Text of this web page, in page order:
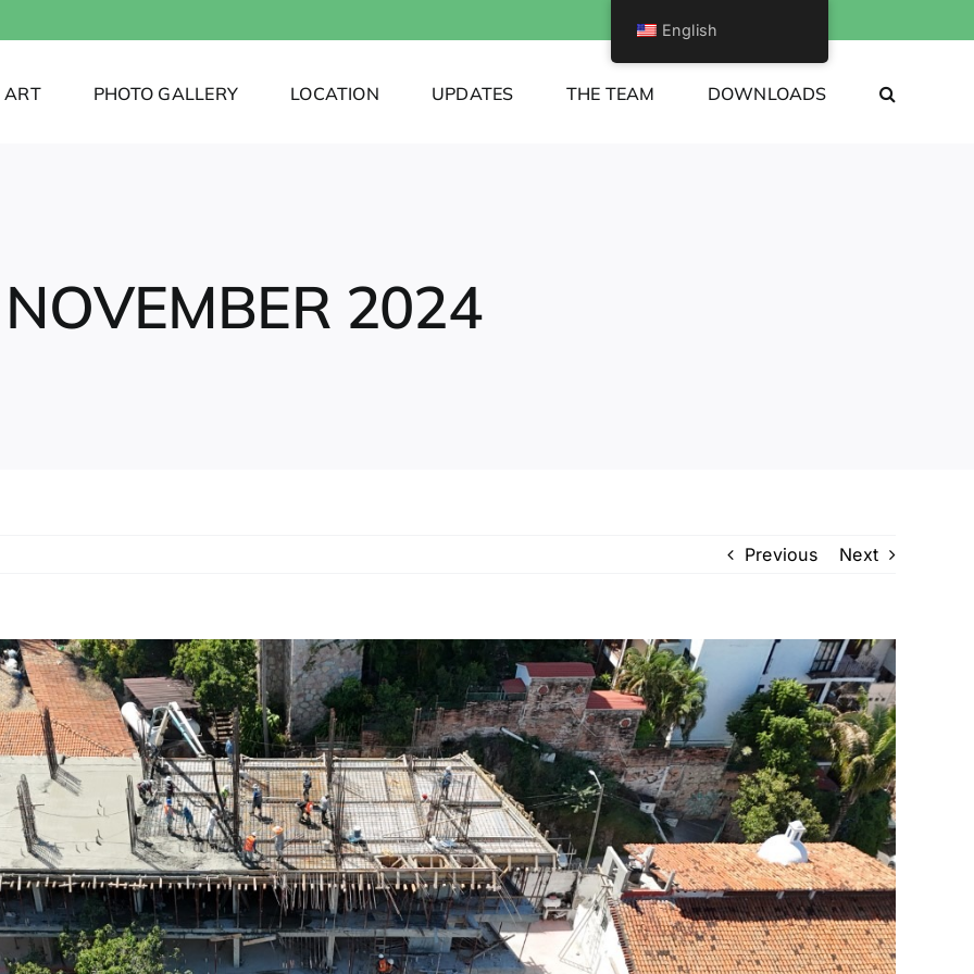
ART PHOTO GALLERY LOCATION UPDATES THE TEAM DOWNLOADS
NOVEMBER 2024
Previous Next
English